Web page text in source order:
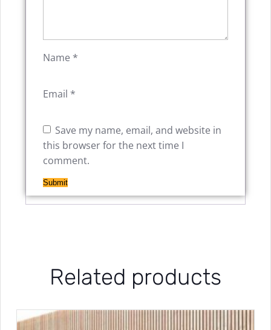
Name *
Email *
Save my name, email, and website in
this browser for the next time I
comment.
Related products